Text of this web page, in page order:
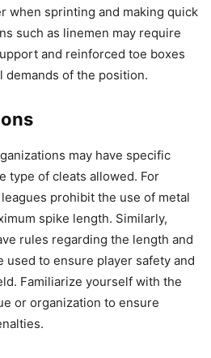
when sprinting and making quick
such as linemen may require
and reinforced toe boxes
demands of the position.
may have specific
type of cleats allowed. For
prohibit the use of metal
spike length. Similarly,
rules regarding the length and
used to ensure player safety and
Familiarize yourself with the
or organization to ensure